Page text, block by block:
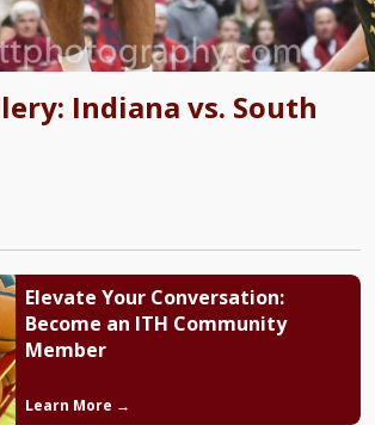
Indiana vs. South
Elevate Your Conversation:
Become an ITH Community
Member
Learn More →